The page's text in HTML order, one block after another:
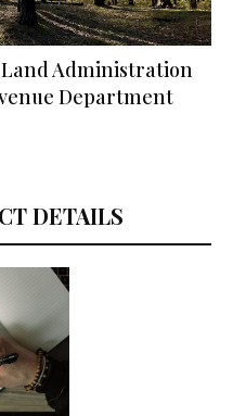
Land Administration
Department
DETAILS